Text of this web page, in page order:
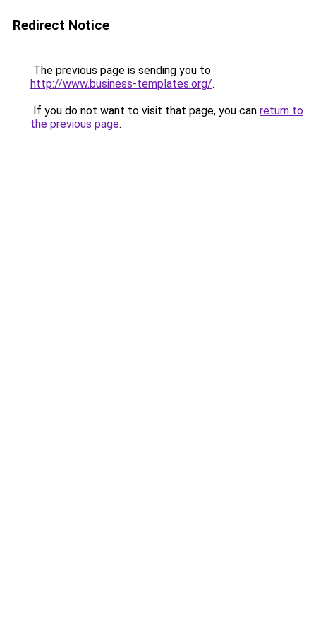
Redirect Notice
The previous page is sending you to
http://www.business-templates.org/.
If you do not want to visit that page, you can return to
the previous page.